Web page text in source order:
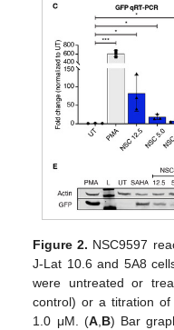
Figure 2. NSC9597
J-Lat 10.6 and 5A8
were untreated or
control) or a titration
1.0 μM. (A, B) Bar